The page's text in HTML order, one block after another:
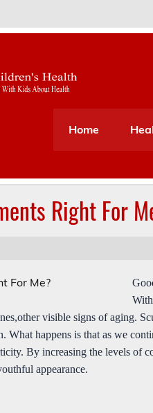
Home
Right For
visible signs of aging.
What happens is that as we
By increasing the levels of
appearance.